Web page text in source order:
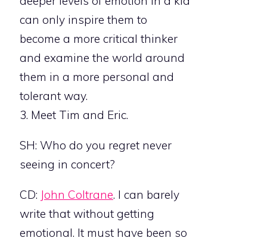
can only inspire them to
become a more critical thinker
and examine the world around
them in a more personal and
tolerant way.
3. Meet Tim and Eric.
SH: Who do you regret never
seeing in concert?
CD: John Coltrane. I can barely
write that without getting
emotional. It must have been so